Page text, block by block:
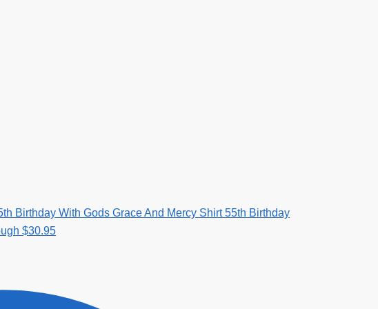
Birthday With Gods Grace And Mercy Shirt 55th Birthday
$30.95